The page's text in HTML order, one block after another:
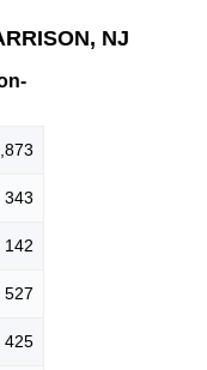
NJ
343
142
527
425